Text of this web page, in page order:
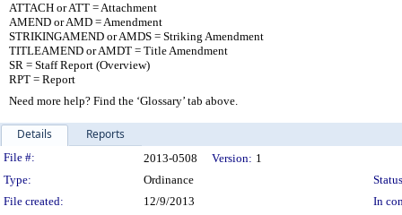
ATTACH or ATT = Attachment
AMEND or AMD = Amendment
STRIKINGAMEND or AMDS = Striking Amendment
TITLEAMEND or AMDT = Title Amendment
SR = Staff Report (Overview)
RPT = Report
Need more help? Find the ‘Glossary’ tab above.
Details Reports
Legislation Details
File #: 2013-0508 Version: 1
Type:
Ordinance
File created:
12/9/2013
In